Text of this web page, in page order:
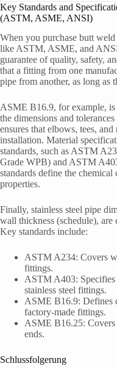
Key Standards and
(ASTM, ASME, ANSI)
When you purchase butt
like ASTM, ASME, and
guarantee of quality, safety,
that a fitting from one
pipe from another, as long as
ASME B16.9, for example, is
the dimensions and
ensures that elbows, tees,
installation. Material
standards, such as ASTM
Grade WPB) and ASTM
standards define the
properties.
Finally, stainless steel pipe
wall thickness (schedule),
Key standards include:
ASTM A234: Covers
fittings.
ASTM A403: Specifies
stainless steel fittings.
ASME B16.9: Defines
factory-made fittings.
ASME B16.25:
ends.
Schlussfolgerung